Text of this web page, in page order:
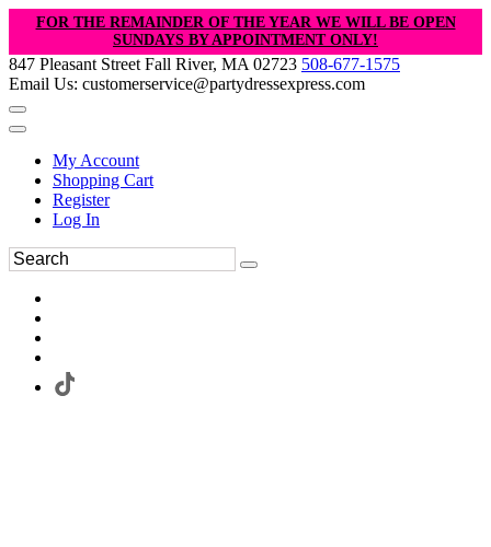
FOR THE REMAINDER OF THE YEAR WE WILL BE OPEN
SUNDAYS BY APPOINTMENT ONLY!
847 Pleasant Street Fall River, MA 02723 508-677-1575
Email Us: customerservice@partydressexpress.com
My Account
Shopping Cart
Register
Log In